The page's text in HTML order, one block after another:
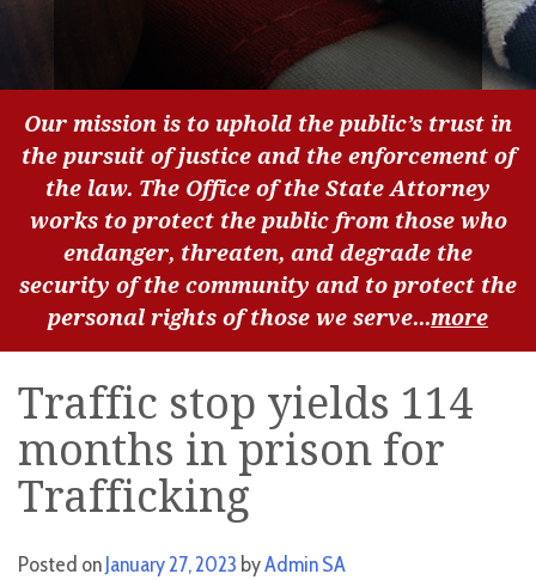
Our mission is to uphold the public’s trust in
the pursuit of justice and the enforcement of
the law. The Office of the State Attorney
works to protect the public from those who
endanger, threaten, and degrade the
security of the community and to protect the
personal rights of those we serve...more
Traffic stop yields 114
months in prison for
Trafficking
Posted onJanuary 27, 2023 byAdmin SA